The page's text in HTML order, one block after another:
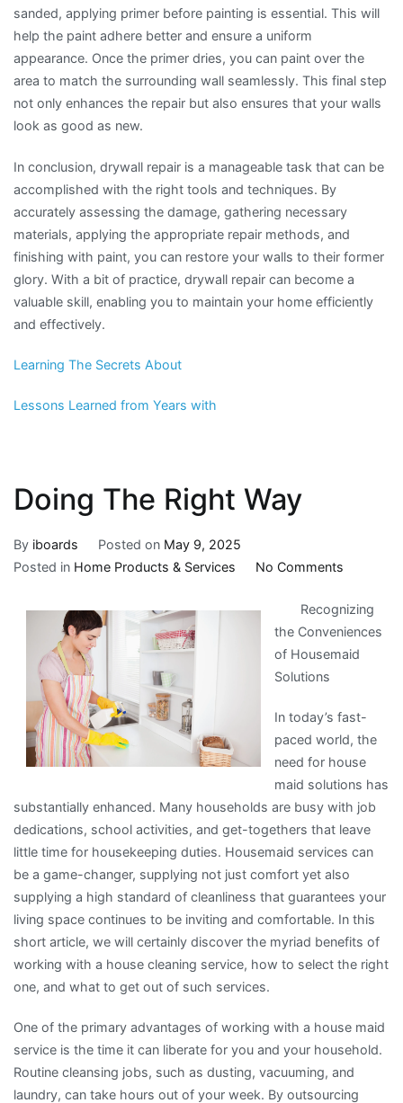
sanded, applying primer before painting is essential. This will
help the paint adhere better and ensure a uniform
appearance. Once the primer dries, you can paint over the
area to match the surrounding wall seamlessly. This final step
not only enhances the repair but also ensures that your walls
look as good as new.
In conclusion, drywall repair is a manageable task that can be
accomplished with the right tools and techniques. By
accurately assessing the damage, gathering necessary
materials, applying the appropriate repair methods, and
finishing with paint, you can restore your walls to their former
glory. With a bit of practice, drywall repair can become a
valuable skill, enabling you to maintain your home efficiently
and effectively.
Learning The Secrets About
Lessons Learned from Years with
Doing The Right Way
By iboards Posted on May 9, 2025
Posted in Home Products & Services No Commentson
The
Right
Way
Recognizing
the Conveniences
of Housemaid
Solutions
In today’s fast-
paced world, the
need for house
maid solutions has
substantially enhanced. Many households are busy with job
dedications, school activities, and get-togethers that leave
little time for housekeeping duties. Housemaid services can
be a game-changer, supplying not just comfort yet also
supplying a high standard of cleanliness that guarantees your
living space continues to be inviting and comfortable. In this
short article, we will certainly discover the myriad benefits of
working with a house cleaning service, how to select the right
one, and what to get out of such services.
One of the primary advantages of working with a house maid
service is the time it can liberate for you and your household.
Routine cleansing jobs, such as dusting, vacuuming, and
laundry, can take hours out of your week. By outsourcing